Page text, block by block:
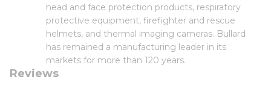
head and face protection products, respiratory
protective equipment, firefighter and rescue
helmets, and thermal imaging cameras. Bullard
has remained a manufacturing leader in its
markets for more than 120 years.
Reviews